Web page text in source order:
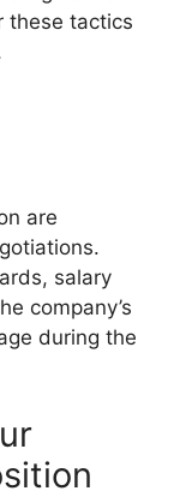
these tactics
are
salary
company’s
during the